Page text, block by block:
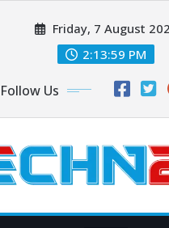
Friday, 7 August
2:14:00 PM
Follow Us